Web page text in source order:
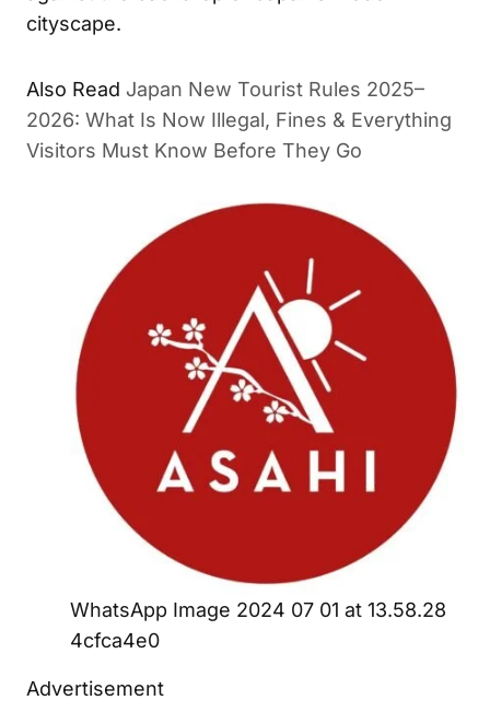
cityscape.
Also Read Japan New Tourist Rules 2025–
2026: What Is Now Illegal, Fines & Everything
Visitors Must Know Before They Go
WhatsApp Image 2024 07 01 at 13.58.28
4cfca4e0
Advertisement